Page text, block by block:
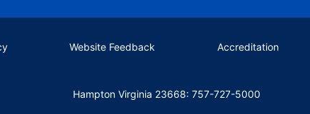
Website Feedback Accreditation
Hampton Virginia 23668: 757-727-5000